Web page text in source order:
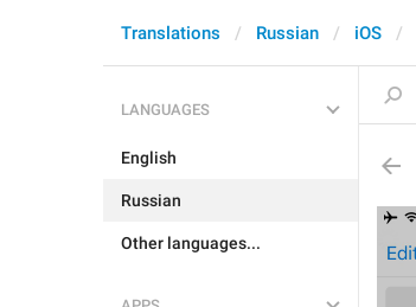
Translations Russian iOS
LANGUAGES
English
Russian
Other languages...